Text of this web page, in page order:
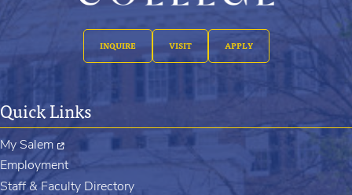
INQUIRE VISIT APPLY
Quick Links
My Salem
Employment
Staff & Faculty Directory